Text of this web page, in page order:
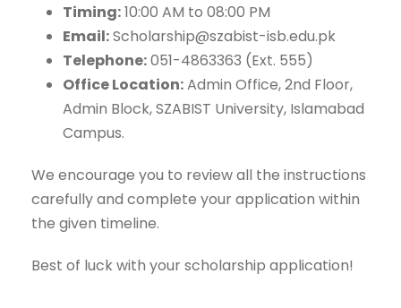
Timing:10:00 AM to 08:00 PM
Email:Scholarship@szabist-isb.edu.pk
Telephone:051-4863363 (Ext. 555)
Office Location:Admin Office, 2nd Floor,
Admin Block, SZABIST University, Islamabad
Campus.
We encourage you to review all the instructions
carefully and complete your application within
the given timeline.
Best of luck with your scholarship application!